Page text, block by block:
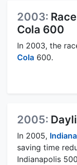
2003:
Cola 600
In 2003, the
Cola 600.
2005:
In 2005, Indiana
saving time
Indianapolis